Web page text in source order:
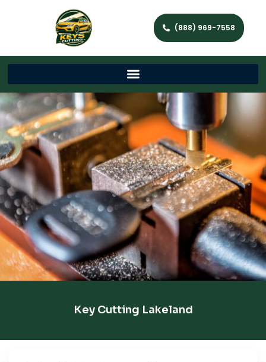
(888) 969-7558
Key Cutting Lakeland